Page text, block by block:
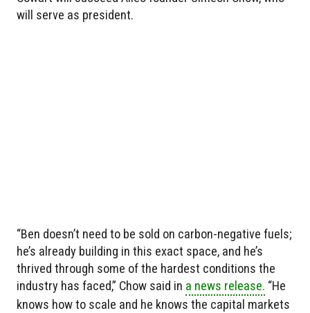
will serve as president.
“Ben doesn’t need to be sold on carbon-negative fuels;
he’s already building in this exact space, and he’s
thrived through some of the hardest conditions the
industry has faced,” Chow said in a news release. “He
knows how to scale and he knows the capital markets